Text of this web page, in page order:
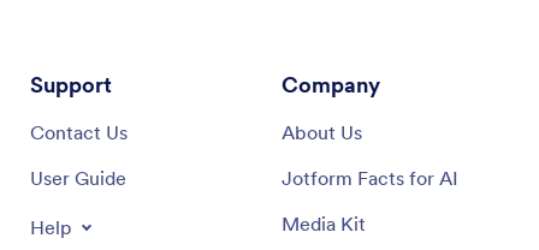
Support
Contact Us
User Guide
Help
Company
About Us
Jotform Facts for AI
Media Kit